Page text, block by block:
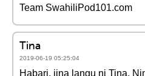
Team SwahiliPod101.com
Tina
2019-06-19 05:25:04
Habari, jina langu ni Tina.